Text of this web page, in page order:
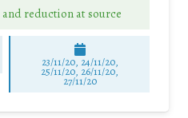
reduction at source
23/11/20, 24/11/20,
25/11/20, 26/11/20,
27/11/20